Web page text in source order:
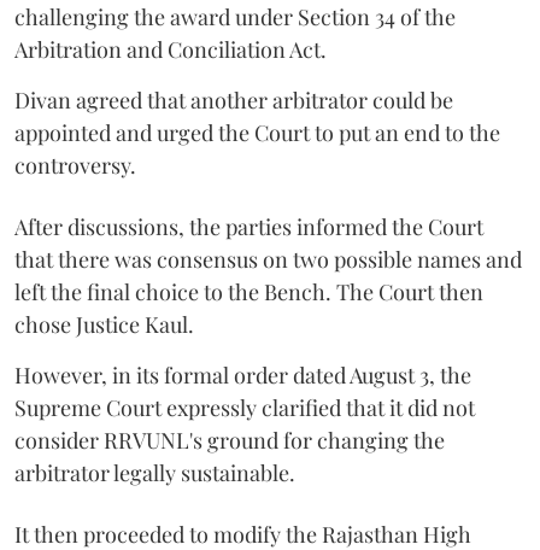
challenging the award under Section 34 of the
Arbitration and Conciliation Act.
Divan agreed that another arbitrator could be
appointed and urged the Court to put an end to the
controversy.
After discussions, the parties informed the Court
that there was consensus on two possible names and
left the final choice to the Bench. The Court then
chose Justice Kaul.
However, in its formal order dated August 3, the
Supreme Court expressly clarified that it did not
consider RRVUNL's ground for changing the
arbitrator legally sustainable.
It then proceeded to modify the Rajasthan High